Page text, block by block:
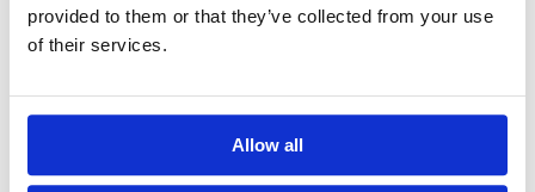
provided to them or that they’ve collected from your use
of their services.
Allow all
Please tell us more how you found the
course